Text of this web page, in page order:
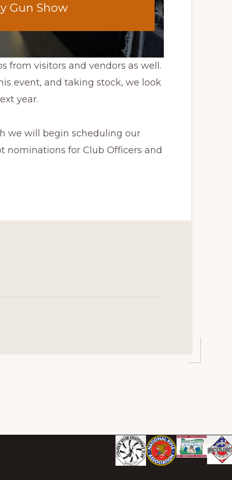
Gun Show
from visitors and vendors as well.
event, and taking stock, we look
year.
we will begin scheduling our
nominations for Club Officers and